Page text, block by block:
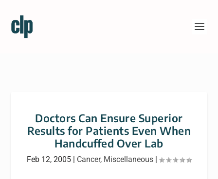
Doctors Can Ensure Superior
Results for Patients Even When
Handcuffed Over Lab
Feb 12, 2005 | Cancer, Miscellaneous |